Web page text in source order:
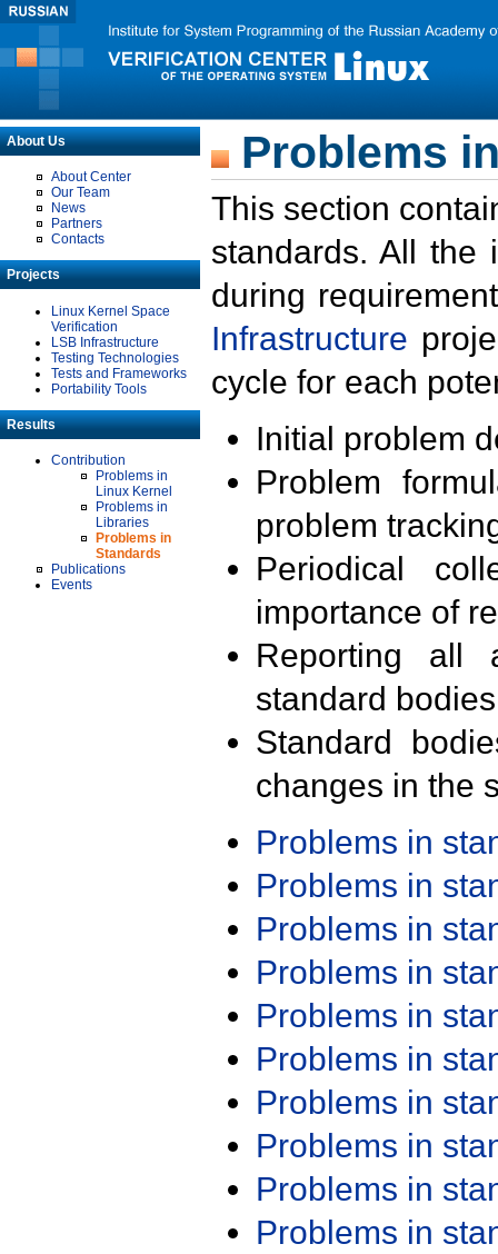
About Us
About Center
Our Team
News
Partners
Contacts
Projects
Linux Kernel Space
Verification
LSB Infrastructure
Testing Technologies
Tests and Frameworks
Portability Tools
Results
Contribution
Problems in
Linux Kernel
Problems in
Libraries
Problems in
Standards
Publications
Events
Problems
This section
standards. All the
during
Infrastructure
cycle for each
Initial problem
Problem
problem
Periodical
importance of
Reporting all
standard
Standard
changes in the
Problems in
Problems in
Problems in
Problems in
Problems in
Problems in
Problems in
Problems in
Problems in
Problems in